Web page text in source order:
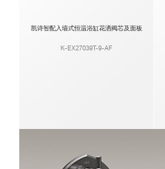
凯诗智配入墙式恒温浴缸花洒阀芯及面板
K-EX27039T-9-AF